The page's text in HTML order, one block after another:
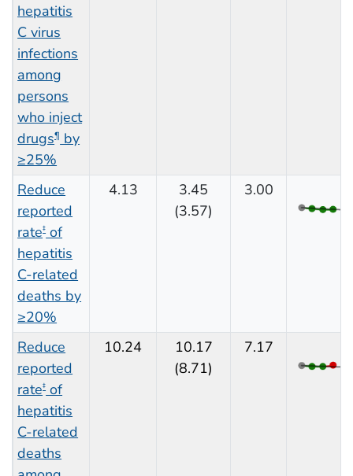
hepatitis
C virus
infections
among
persons
who inject
drugs¶ by
≥25%
Reduce
reported
rate‡ of
hepatitis
C-related
deaths by
≥20%
4.13
3.45
(3.57)
3.00
Reduce
reported
rate‡ of
hepatitis
C-related
deaths
10.24
10.17
(8.71)
7.17